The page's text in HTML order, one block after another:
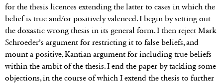
for the thesis licences extending the latter to cases in which the
belief is true and/or positively valenced. I begin by setting out
the doxastic wrong thesis in its general form. I then reject Mark
Schroeder’s argument for restricting it to false beliefs, and
mount a positive, Kantian argument for including true beliefs
within the ambit of the thesis. I end the paper by tackling some
objections, in the course of which I extend the thesis to further